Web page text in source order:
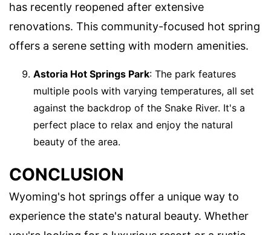
has recently reopened after extensive
renovations. This community-focused hot spring
offers a serene setting with modern amenities.
Astoria Hot Springs Park: The park features
multiple pools with varying temperatures, all set
against the backdrop of the Snake River. It's a
perfect place to relax and enjoy the natural
beauty of the area.
CONCLUSION
Wyoming's hot springs offer a unique way to
experience the state's natural beauty. Whether